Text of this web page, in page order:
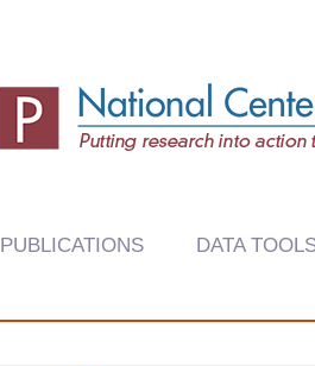
PUBLICATIONS
DATA